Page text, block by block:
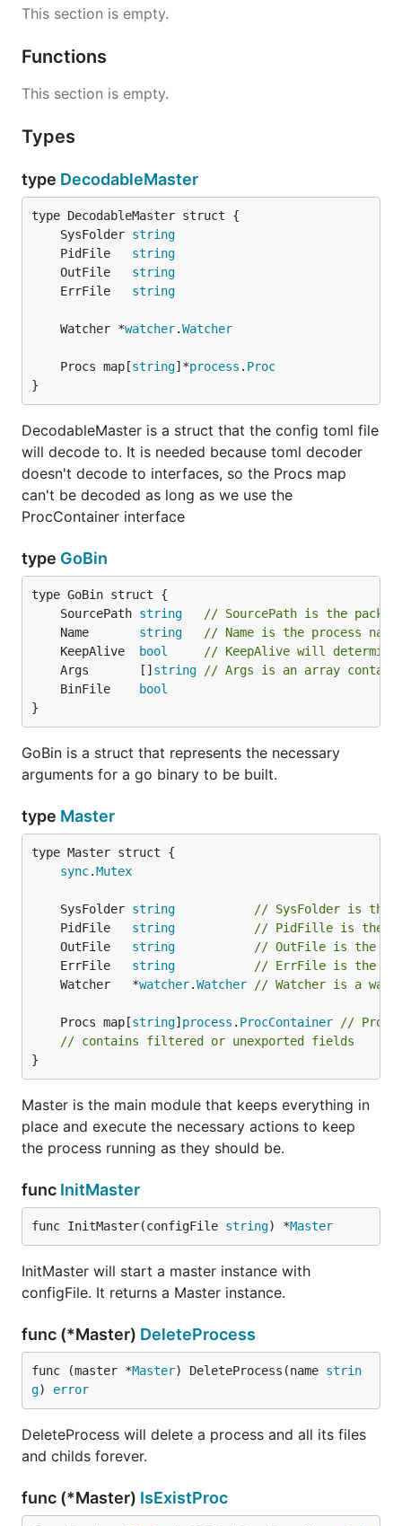
This section is empty.
Functions
This section is empty.
Types
type DecodableMaster
	SysFolder
string
	PidFile
string
	OutFile
string
	ErrFile
string
	Watcher *
watcher.Watcher
	Procs map[
string]*process . Proc
}
DecodableMaster is a struct that the config toml file
will decode to. It is needed because toml decoder
doesn't decode to interfaces, so the Procs map
can't be decoded as long as we use the
ProcContainer interface
type GoBin
	SourcePath
string
// SourcePath is the
	Name
string
// Name is the process
	KeepAlive
bool
// KeepAlive will determine
	Args       []
string
// Args is an array
	BinFile
bool
}
GoBin is a struct that represents the necessary
arguments for a go binary to be built.
type Master
sync.Mutex
	SysFolder
string
// SysFolder is the
	PidFile
string
// PidFille is the
	OutFile
string
// OutFile is the
	ErrFile
string
// ErrFile is the
	Watcher   *
watcher.Watcher // Watcher is a
	Procs map[
string] process . ProcContainer
// Procs
// contains filtered or unexported fields
}
Master is the main module that keeps everything in
place and execute the necessary actions to keep
the process running as they should be.
func InitMaster
func InitMaster(configFile string) *Master
InitMaster will start a master instance with
configFile. It returns a Master instance.
func (*Master) DeleteProcess
func (master *Master) DeleteProcess(name strin
g) error
DeleteProcess will delete a process and all its files
and childs forever.
func (*Master) IsExistProc